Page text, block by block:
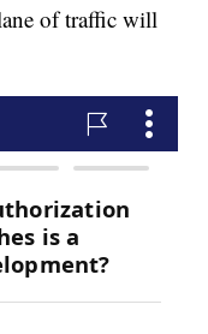
of traffic will